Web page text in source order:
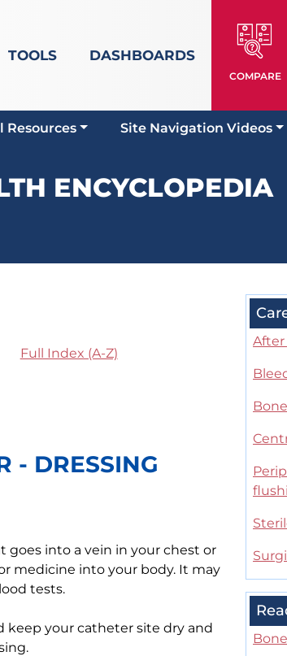
TOOLS DASHBOARDS
COMPARE
Resources Site Navigation Videos
ENCYCLOPEDIA
Full Index (A-Z)
- DRESSING
goes into a vein in your chest or
medicine into your body. It may
tests.
keep your catheter site dry and